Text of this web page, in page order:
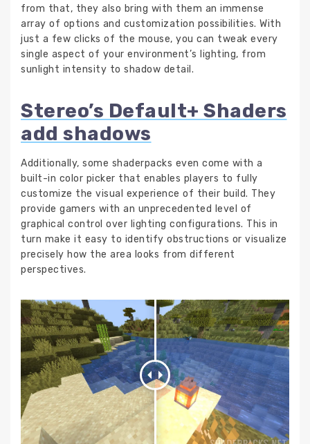
from that, they also bring with them an immense
array of options and customization possibilities. With
just a few clicks of the mouse, you can tweak every
single aspect of your environment’s lighting, from
sunlight intensity to shadow detail.
Stereo’s Default+ Shaders
add shadows
Additionally, some shaderpacks even come with a
built-in color picker that enables players to fully
customize the visual experience of their build. They
provide gamers with an unprecedented level of
graphical control over lighting configurations. This in
turn make it easy to identify obstructions or visualize
precisely how the area looks from different
perspectives.